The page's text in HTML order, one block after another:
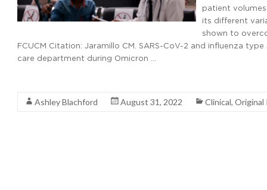
patient volumes
its different
shown to
FCUCM Citation: Jaramillo CM. SARS-CoV-2 and influenza
care department during Omicron …
Ashley Blachford August 31, 2022 Clinical, Original